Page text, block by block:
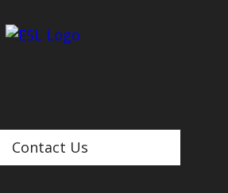
Contact Us